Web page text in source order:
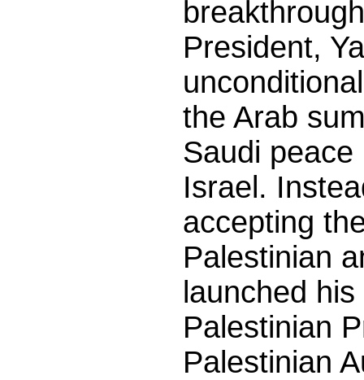
President,
the Arab
Saudi
Israel.
accepting
Palestinian
launched
Palestinian
Palestinian